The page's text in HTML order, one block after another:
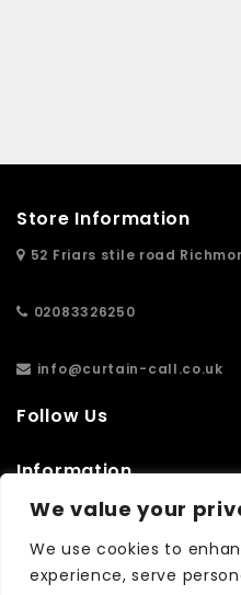
We value your
We use cookies to
experience, serve
Store Information
52 Friars stile road
02083326250
info@curtain-call.co.uk
Follow Us
Information